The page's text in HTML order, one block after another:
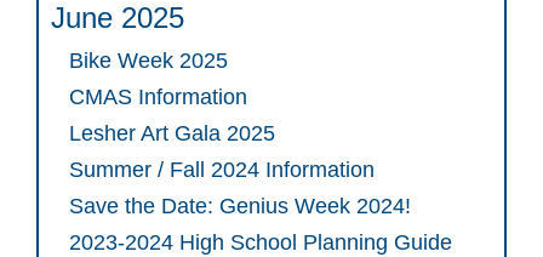
June 2025
Bike Week 2025
CMAS Information
Lesher Art Gala 2025
Summer / Fall 2024 Information
Save the Date: Genius Week 2024!
2023-2024 High School Planning Guide